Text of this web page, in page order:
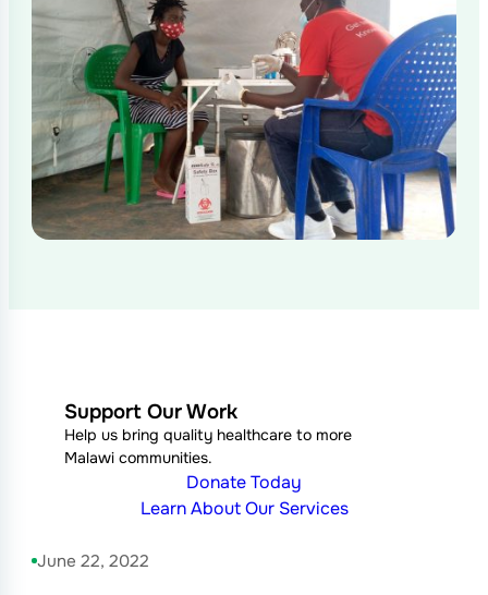
June 22, 2022
Support Our Work
Help us bring quality healthcare to more
Malawi communities.
Donate Today
Learn About Our Services